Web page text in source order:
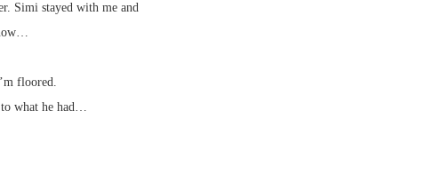
Simi stayed with me and
floored.
to what he had…